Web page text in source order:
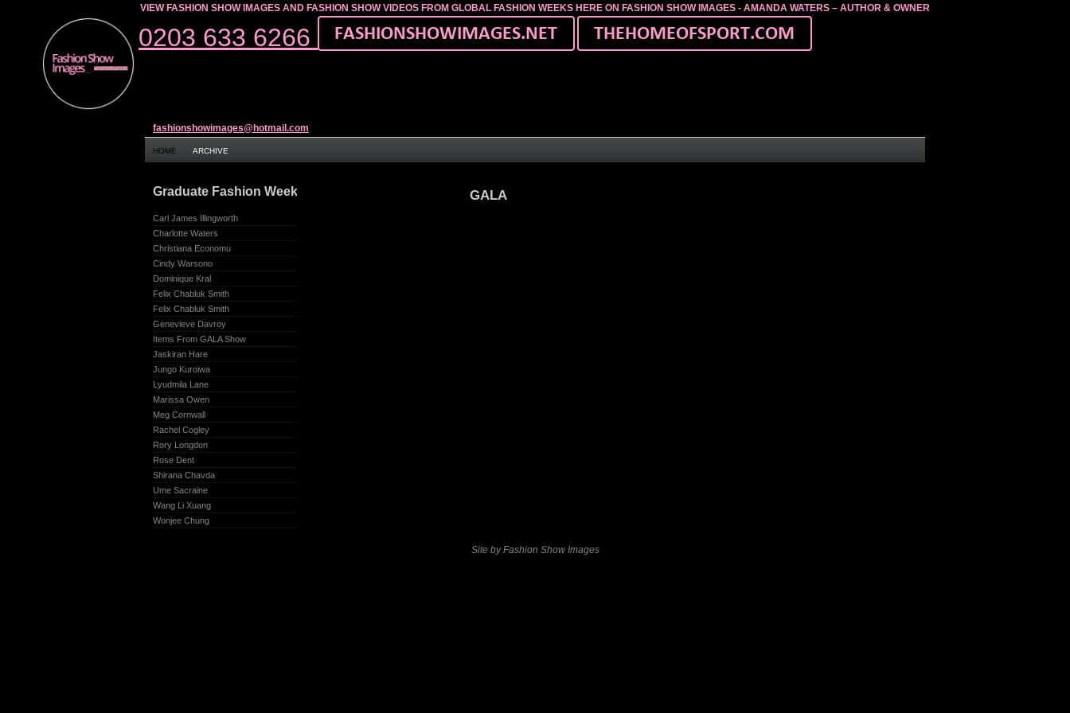
VIEW FASHION SHOW IMAGES AND FASHION SHOW VIDEOS FROM GLOBAL FASHION WEEKS HERE ON FASHION SHOW IMAGES - AMANDA WATERS – AUTHOR & OWNER
0203 633 6266
fashionshowimages@hotmail.com
HOME ARCHIVE
GALA
Graduate Fashion Week – Earl’s Court
Carl James Illingworth
Charlotte Waters
Christiana Economu
Cindy Warsono
Dominique Kral
Felix Chabluk Smith
Felix Chabluk Smith
Genevieve Davroy
Items From GALA Show
Jaskiran Hare
Jungo Kuroiwa
Lyudmila Lane
Marissa Owen
Meg Cornwall
Rachel Cogley
Rory Longdon
Rose Dent
Shirana Chavda
Ume Sacraine
Wang Li Xuang
Wonjee Chung
Site by Fashion Show Images